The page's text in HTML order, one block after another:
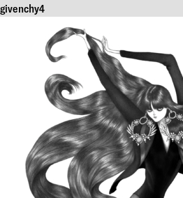
givenchy4